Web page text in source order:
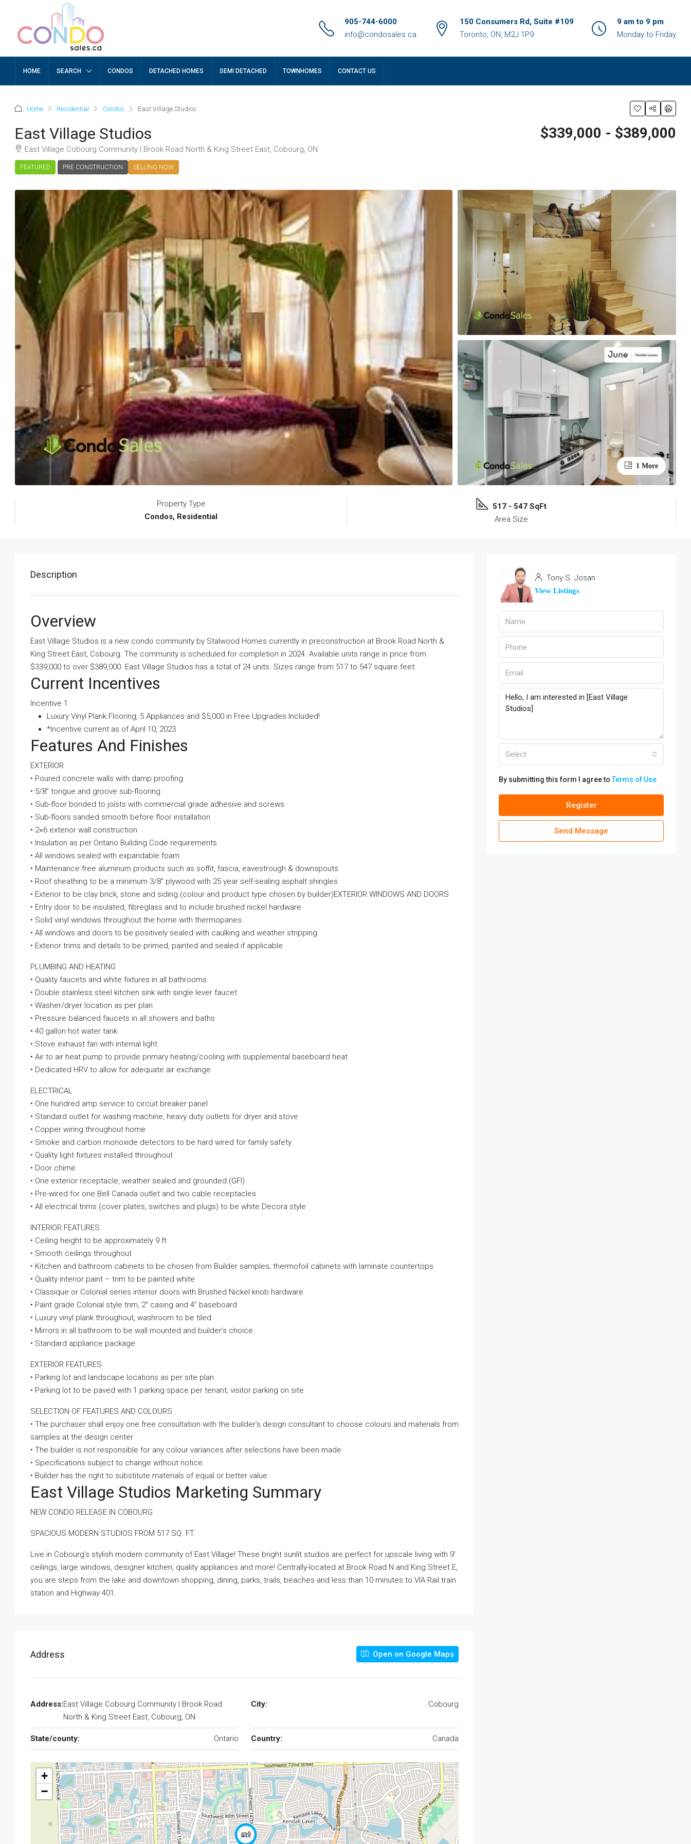
905-744-6000
info@condosales.ca
150 Consumers Rd, Suite #109
Toronto, ON, M2J 1P9
9 am to 9 pm
Monday to Friday
HOME SEARCH CONDOS DETACHED HOMES SEMI DETACHED TOWNHOMES CONTACT US
Home Residential Condos East Village Studios
East Village Studios
East Village Cobourg Community | Brook Road North & King Street East, Cobourg, ON
FEATURED PRE CONSTRUCTION SELLING NOW
$339,000 - $389,000
1 More
Property Type
Condos, Residential
517 - 547 SqFt
Area Size
Description
Overview
East Village Studios is a new condo community by Stalwood Homes currently in preconstruction at Brook Road North &
King Street East, Cobourg. The community is scheduled for completion in 2024. Available units range in price from
$339,000 to over $389,000. East Village Studios has a total of 24 units. Sizes range from 517 to 547 square feet.
Current Incentives
Incentive 1
Luxury Vinyl Plank Flooring, 5 Appliances and $5,000 in Free Upgrades Included!
*Incentive current as of April 10, 2023
Features And Finishes
EXTERIOR
• Poured concrete walls with damp proofing
• 5/8” tongue and groove sub-flooring
• Sub-floor bonded to joists with commercial grade adhesive and screws
• Sub-floors sanded smooth before floor installation
• 2×6 exterior wall construction
• Insulation as per Ontario Building Code requirements
• All windows sealed with expandable foam
• Maintenance free aluminum products such as soffit, fascia, eavestrough & downspouts
• Roof sheathing to be a minimum 3/8” plywood with 25 year self-sealing asphalt shingles
• Exterior to be clay brick, stone and siding (colour and product type chosen by builder)EXTERIOR WINDOWS AND DOORS
• Entry door to be insulated, fibreglass and to include brushed nickel hardware
• Solid vinyl windows throughout the home with thermopanes.
• All windows and doors to be positively sealed with caulking and weather stripping
• Exterior trims and details to be primed, painted and sealed if applicable
PLUMBING AND HEATING
• Quality faucets and white fixtures in all bathrooms
• Double stainless steel kitchen sink with single lever faucet
• Washer/dryer location as per plan
• Pressure balanced faucets in all showers and baths
• 40 gallon hot water tank
• Stove exhaust fan with internal light
• Air to air heat pump to provide primary heating/cooling with supplemental baseboard heat
• Dedicated HRV to allow for adequate air exchange
ELECTRICAL
• One hundred amp service to circuit breaker panel
• Standard outlet for washing machine, heavy duty outlets for dryer and stove
• Copper wiring throughout home
• Smoke and carbon monoxide detectors to be hard wired for family safety
• Quality light fixtures installed throughout
• Door chime
• One exterior receptacle, weather sealed and grounded (GFI)
• Pre-wired for one Bell Canada outlet and two cable receptacles
• All electrical trims (cover plates, switches and plugs) to be white Decora style
INTERIOR FEATURES
• Ceiling height to be approximately 9 ft
• Smooth ceilings throughout
• Kitchen and bathroom cabinets to be chosen from Builder samples; thermofoil cabinets with laminate countertops
• Quality interior paint – trim to be painted white
• Classique or Colonial series interior doors with Brushed Nickel knob hardware
• Paint grade Colonial style trim, 2” casing and 4” baseboard
• Luxury vinyl plank throughout, washroom to be tiled
• Mirrors in all bathroom to be wall mounted and builder’s choice
• Standard appliance package
EXTERIOR FEATURES
• Parking lot and landscape locations as per site plan
• Parking lot to be paved with 1 parking space per tenant; visitor parking on site
SELECTION OF FEATURES AND COLOURS
• The purchaser shall enjoy one free consultation with the builder’s design consultant to choose colours and materials from
samples at the design center
• The builder is not responsible for any colour variances after selections have been made
• Specifications subject to change without notice.
• Builder has the right to substitute materials of equal or better value.
East Village Studios Marketing Summary
NEW CONDO RELEASE IN COBOURG
SPACIOUS MODERN STUDIOS FROM 517 SQ. FT.
Live in Cobourg’s stylish modern community of East Village! These bright sunlit studios are perfect for upscale living with 9’
ceilings, large windows, designer kitchen, quality appliances and more! Centrally-located at Brook Road N and King Street E,
you are steps from the lake and downtown shopping, dining, parks, trails, beaches and less than 10 minutes to VIA Rail train
station and Highway 401.
Address Open on Google Maps
Address:East Village Cobourg Community | Brook Road
North & King Street East, Cobourg, ON
City: Cobourg
State/county: Ontario Country: Canada
+
−
Tony S. Josan
View Listings
Select
By submitting this form I agree toTerms of Use
Register
Send Message